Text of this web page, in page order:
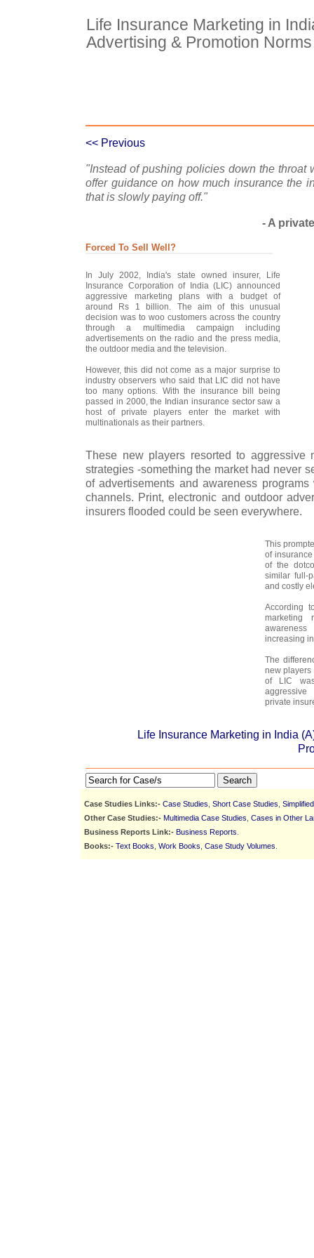
Life Insurance Marketing in
Advertising & Promotion Norms
<< Previous
"Instead of pushing policies down the throat
offer guidance on how much insurance the
that is slowly paying off."
- A
Forced To Sell Well?
In July 2002, India's state owned insurer, Life
Insurance Corporation of India (LIC) announced
aggressive marketing plans with a budget of
around Rs 1 billion. The aim of this unusual
decision was to woo customers across the country
through a multimedia campaign including
advertisements on the radio and the press media,
the outdoor media and the television.
However, this did not come as a major surprise to
industry observers who said that LIC did not have
too many options. With the insurance bill being
passed in 2000, the Indian insurance sector saw a
host of private players enter the market with
multinationals as their partners.
These new players resorted to aggressive
strategies -something the market had never
of advertisements and awareness
channels. Print, electronic and outdoor
insurers flooded could be seen everywhere.
This
of
of the
similar full-
and costly
According
marketing
increasing
The
new players
of LIC
private
Life Insurance Marketing in India
Search
Case Studies Links:- Case Studies Short Case Studies
Other Case Studies:- Multimedia Case Studies Cases in Other
Business Reports Link:- Business Reports
Books:- Text Books Work Books Case Study Volumes